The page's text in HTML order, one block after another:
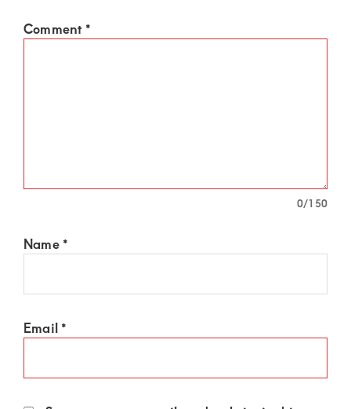
Comment *
0/150
Name *
Email *